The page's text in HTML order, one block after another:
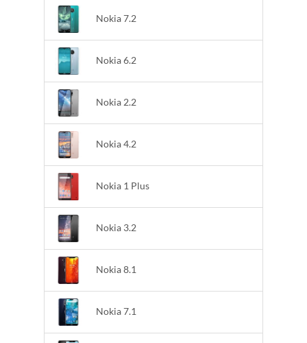
Nokia 7.2
Nokia 6.2
Nokia 2.2
Nokia 4.2
Nokia 1 Plus
Nokia 3.2
Nokia 8.1
Nokia 7.1